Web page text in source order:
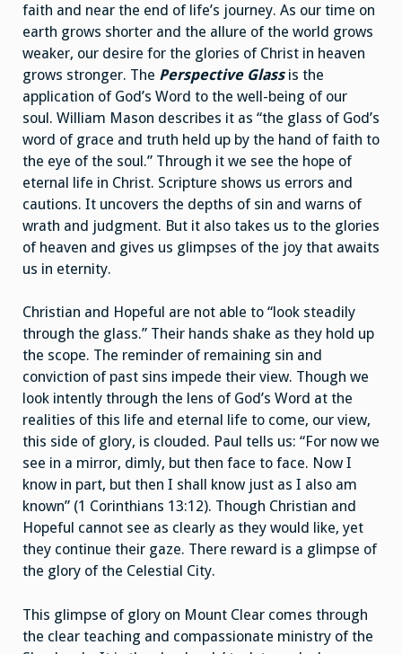
faith and near the end of life’s journey. As our time on
earth grows shorter and the allure of the world grows
weaker, our desire for the glories of Christ in heaven
grows stronger. The Perspective Glass is the
application of God’s Word to the well-being of our
soul. William Mason describes it as “the glass of God’s
word of grace and truth held up by the hand of faith to
the eye of the soul.” Through it we see the hope of
eternal life in Christ. Scripture shows us errors and
cautions. It uncovers the depths of sin and warns of
wrath and judgment. But it also takes us to the glories
of heaven and gives us glimpses of the joy that awaits
us in eternity.
Christian and Hopeful are not able to “look steadily
through the glass.” Their hands shake as they hold up
the scope. The reminder of remaining sin and
conviction of past sins impede their view. Though we
look intently through the lens of God’s Word at the
realities of this life and eternal life to come, our view,
this side of glory, is clouded. Paul tells us: “For now we
see in a mirror, dimly, but then face to face. Now I
know in part, but then I shall know just as I also am
known” (1 Corinthians 13:12). Though Christian and
Hopeful cannot see as clearly as they would like, yet
they continue their gaze. There reward is a glimpse of
the glory of the Celestial City.
This glimpse of glory on Mount Clear comes through
the clear teaching and compassionate ministry of the